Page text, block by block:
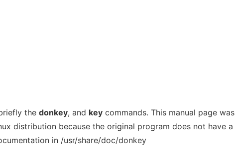
the donkey, and key commands. This manual page was
distribution because the original program does not have a
in /usr/share/doc/donkey